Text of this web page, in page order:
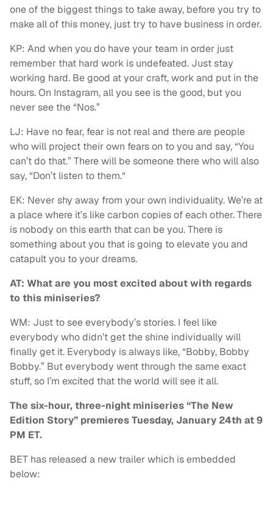
one of the biggest things to take away, before you try to
make all of this money, just try to have business in order.
KP: And when you do have your team in order just
remember that hard work is undefeated. Just stay
working hard. Be good at your craft, work and put in the
hours. On Instagram, all you see is the good, but you
never see the “Nos.”
LJ: Have no fear, fear is not real and there are people
who will project their own fears on to you and say, “You
can’t do that.” There will be someone there who will also
say, “Don’t listen to them.“
EK: Never shy away from your own individuality. We’re at
a place where it’s like carbon copies of each other. There
is nobody on this earth that can be you. There is
something about you that is going to elevate you and
catapult you to your dreams.
AT: What are you most excited about with regards
to this miniseries?
WM: Just to see everybody’s stories. I feel like
everybody who didn’t get the shine individually will
finally get it. Everybody is always like, “Bobby, Bobby
Bobby.” But everybody went through the same exact
stuff, so I’m excited that the world will see it all.
The six-hour, three-night miniseries “The New
Edition Story” premieres Tuesday, January 24th at 9
PM ET.
BET has released a new trailer which is embedded
below: